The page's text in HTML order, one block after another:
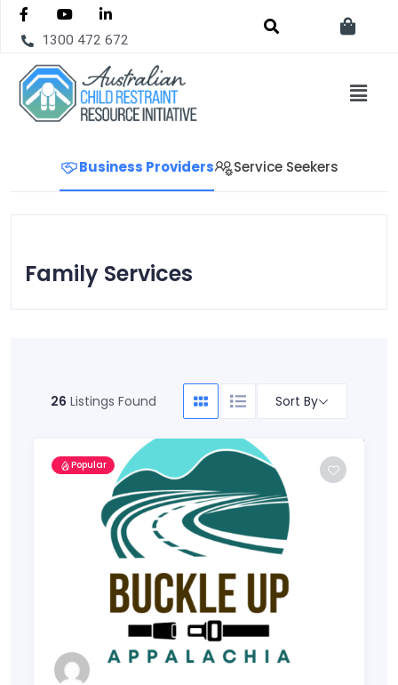
1300 472 672
Business Providers Service Seekers
Family Services
26 Listings Found Sort By
Popular